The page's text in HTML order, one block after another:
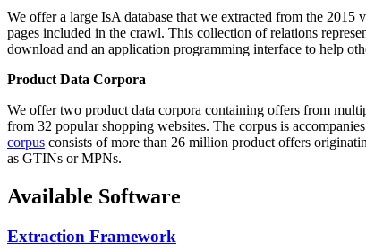
We offer a large IsA database that we extracted from the 2015
pages included in the crawl. This collection of relations
download and an application programming interface to help
Product Data Corpora
We offer two product data corpora containing offers from
from 32 popular shopping websites. The corpus is
corpus consists of more than 26 million product offers
as GTINs or MPNs.
Available Software
Extraction Framework